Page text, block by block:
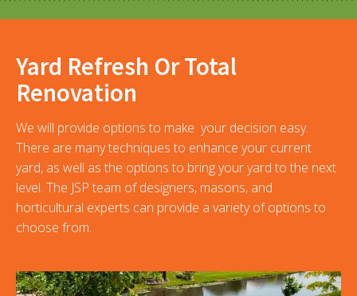
Yard Refresh Or Total
Renovation
We will provide options to make your decision easy.
There are many techniques to enhance your current
yard, as well as the options to bring your yard to the next
level. The JSP team of designers, masons, and
horticultural experts can provide a variety of options to
choose from.